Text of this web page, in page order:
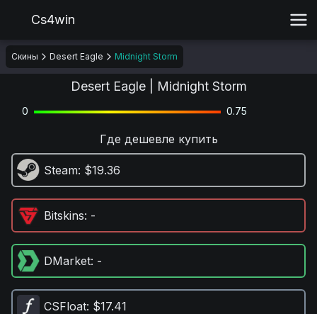
Cs4win
Скины Desert Eagle Midnight Storm
Desert Eagle | Midnight Storm
0 0.75
Где дешевле купить
Steam: $19.36
Bitskins: -
DMarket: -
CSFloat: $17.41